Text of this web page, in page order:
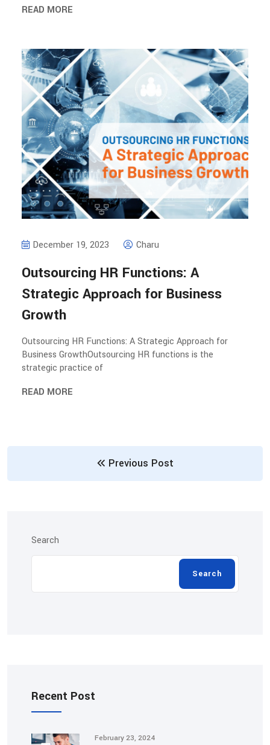
READ MORE
December 19, 2023 Charu
Outsourcing HR Functions: A
Strategic Approach for Business
Growth
Outsourcing HR Functions: A Strategic Approach for
Business GrowthOutsourcing HR functions is the
strategic practice of
READ MORE
Previous Post
Search
Search
Recent Post
February 23, 2024